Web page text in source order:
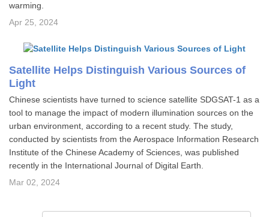
warming.
Apr 25, 2024
Satellite Helps Distinguish Various Sources of
Light
Chinese scientists have turned to science satellite SDGSAT-1 as a
tool to manage the impact of modern illumination sources on the
urban environment, according to a recent study. The study,
conducted by scientists from the Aerospace Information Research
Institute of the Chinese Academy of Sciences, was published
recently in the International Journal of Digital Earth.
Mar 02, 2024